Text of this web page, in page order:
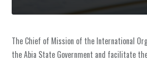
The Chief of Mission of the International
the Abia State Government and facilitate